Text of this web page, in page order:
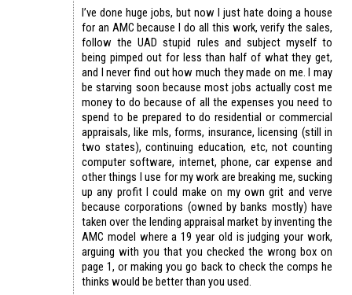
I’ve done huge jobs, but now I just hate doing a house
for an AMC because I do all this work, verify the sales,
follow the UAD stupid rules and subject myself to
being pimped out for less than half of what they get,
and I never find out how much they made on me. I may
be starving soon because most jobs actually cost me
money to do because of all the expenses you need to
spend to be prepared to do residential or commercial
appraisals, like mls, forms, insurance, licensing (still in
two states), continuing education, etc, not counting
computer software, internet, phone, car expense and
other things I use for my work are breaking me, sucking
up any profit I could make on my own grit and verve
because corporations (owned by banks mostly) have
taken over the lending appraisal market by inventing the
AMC model where a 19 year old is judging your work,
arguing with you that you checked the wrong box on
page 1, or making you go back to check the comps he
thinks would be better than you used.